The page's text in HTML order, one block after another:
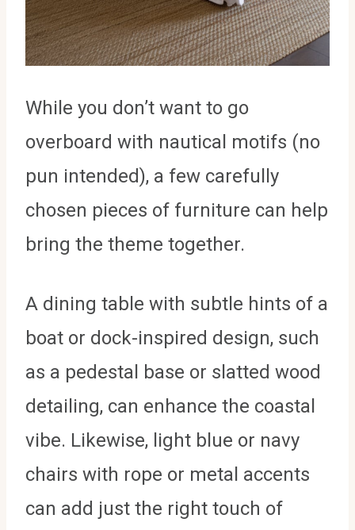
While you don’t want to go
overboard with nautical motifs (no
pun intended), a few carefully
chosen pieces of furniture can help
bring the theme together.
A dining table with subtle hints of a
boat or dock-inspired design, such
as a pedestal base or slatted wood
detailing, can enhance the coastal
vibe. Likewise, light blue or navy
chairs with rope or metal accents
can add just the right touch of